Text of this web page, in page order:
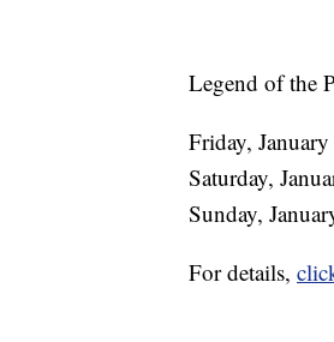
Legend of the
Friday,
Saturday,
Sunday,
For details,